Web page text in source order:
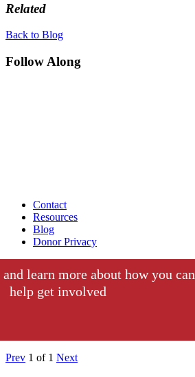
Related
Back to Blog
Follow Along
Contact
Resources
Blog
Donor Privacy
learn more about how you can
help get involved
Prev 1 of 1 Next